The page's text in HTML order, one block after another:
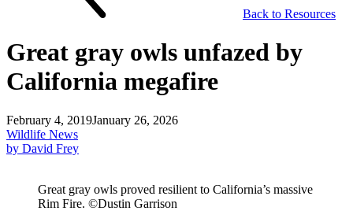
Back to Resources
Great gray owls unfazed by
California megafire
February 4, 2019January 26, 2026
Wildlife News
by David Frey
Great gray owls proved resilient to California’s massive
Rim Fire. ©Dustin Garrison